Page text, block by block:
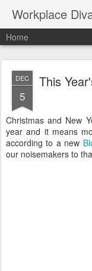
Workplace
Home
DEC
5
This
Christmas and New
year and it means
according to a new
our noisemakers to